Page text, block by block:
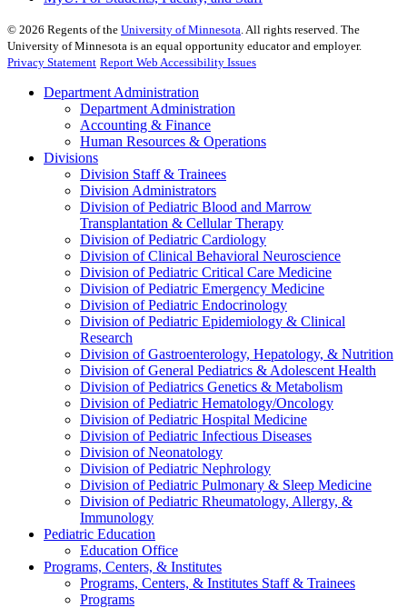
© 2026 Regents of the University of Minnesota . All rights reserved. The
University of Minnesota is an equal opportunity educator and employer.
Privacy Statement Report Web Accessibility Issues
Department Administration
Department Administration
Accounting & Finance
Human Resources & Operations
Divisions
Division Staff & Trainees
Division Administrators
Division of Pediatric Blood and Marrow
Transplantation & Cellular Therapy
Division of Pediatric Cardiology
Division of Clinical Behavioral Neuroscience
Division of Pediatric Critical Care Medicine
Division of Pediatric Emergency Medicine
Division of Pediatric Endocrinology
Division of Pediatric Epidemiology & Clinical
Research
Division of Gastroenterology, Hepatology, & Nutrition
Division of General Pediatrics & Adolescent Health
Division of Pediatrics Genetics & Metabolism
Division of Pediatric Hematology/Oncology
Division of Pediatric Hospital Medicine
Division of Pediatric Infectious Diseases
Division of Neonatology
Division of Pediatric Nephrology
Division of Pediatric Pulmonary & Sleep Medicine
Division of Pediatric Rheumatology, Allergy, &
Immunology
Pediatric Education
Education Office
Programs, Centers, & Institutes
Programs, Centers, & Institutes Staff & Trainees
Programs